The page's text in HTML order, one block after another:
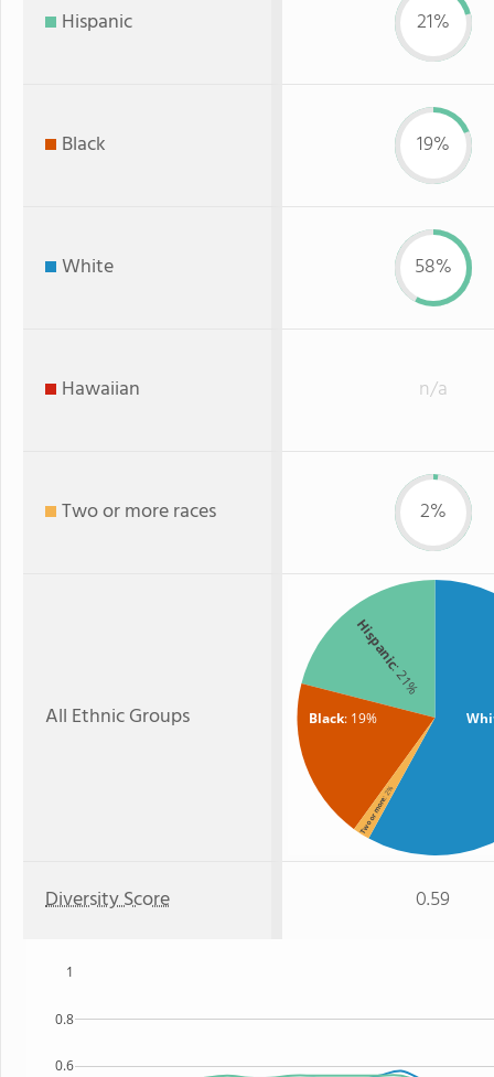
Hispanic 21%
Black 19%
White 58%
Hawaiian n/a
Two or more races 2%
All Ethnic Groups
Hispanic
: 21%
Black: 19%
Two or more
: 2%
Diversity Score 0.59
0.6
0.8
1